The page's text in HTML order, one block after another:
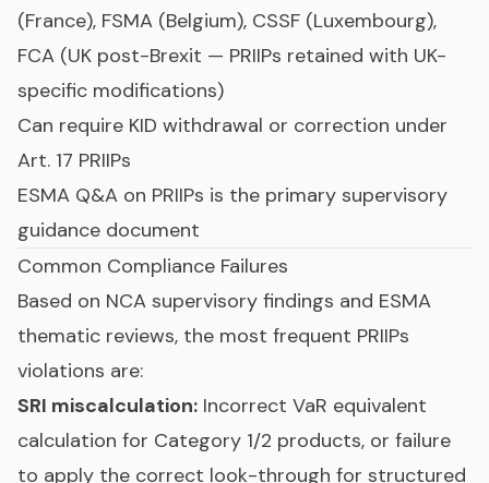
(France), FSMA (Belgium), CSSF (Luxembourg),
FCA (UK post-Brexit — PRIIPs retained with UK-
specific modifications)
Can require KID withdrawal or correction under
Art. 17 PRIIPs
ESMA Q&A on PRIIPs is the primary supervisory
guidance document
Common Compliance Failures
Based on NCA supervisory findings and ESMA
thematic reviews, the most frequent PRIIPs
violations are:
SRI miscalculation: Incorrect VaR equivalent
calculation for Category 1/2 products, or failure
to apply the correct look-through for structured